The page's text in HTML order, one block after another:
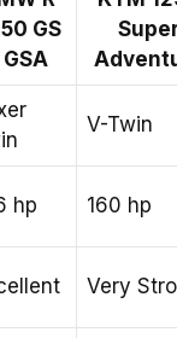
GS
V-Twin
hp 160 hp
Very